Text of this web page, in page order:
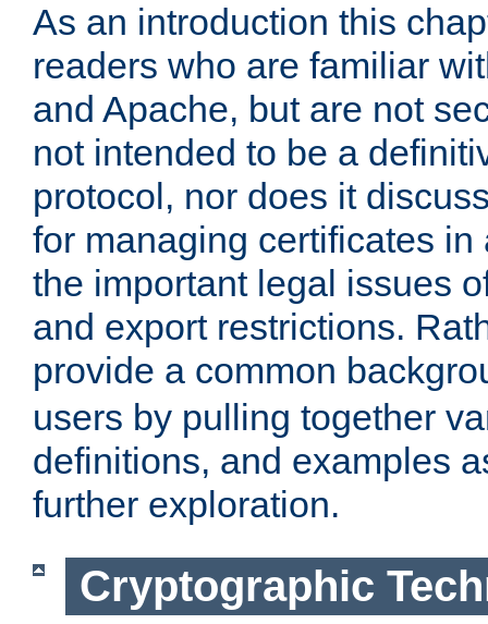
As an introduction this
readers who are familiar
and Apache, but are not
not intended to be a
protocol, nor does it
for managing certificates
the important legal issues
and export restrictions.
provide a common
users by pulling together
definitions, and examples
further exploration.
Cryptographic